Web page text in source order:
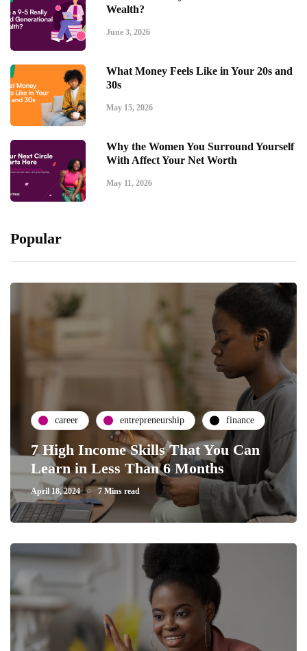
Wealth?
June 3, 2026
What Money Feels Like in Your 20s and
30s
May 15, 2026
Why the Women You Surround Yourself
With Affect Your Net Worth
May 11, 2026
Popular
career entrepreneurship finance
7 High Income Skills That You Can
Learn in Less Than 6 Months
April 18, 2024 7 Mins read